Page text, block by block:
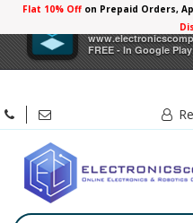
Electronicscomp
FREE - In Google Play
Flat 10% Offon Prepaid Orders,